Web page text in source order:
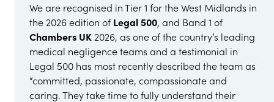
We are recognised in Tier 1 for the West Midlands in
the 2026 edition ofLegal 500, and Band 1 of
Chambers UK 2026, as one of the country’s leading
medical negligence teams and a testimonial in
Legal 500 has most recently described the team as
“committed, passionate, compassionate and
caring. They take time to fully understand their